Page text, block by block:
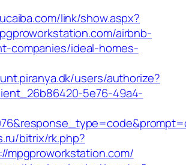
link/show.aspx?
airbnb-
companies/ideal-homes-
users/authorize?
5e76-49a4-
bitrix/rk.php?
mpgproworkstation.com/